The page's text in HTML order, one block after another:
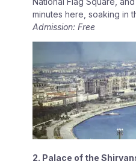
minutes here, soaking in
Admission: Free
2. Palace of the